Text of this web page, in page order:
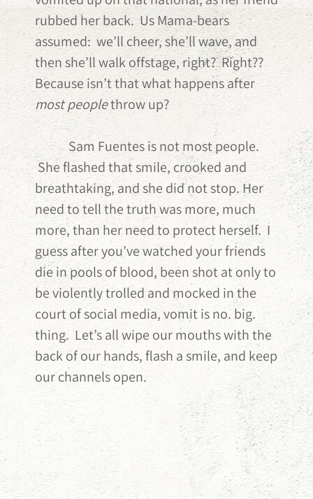
rubbed her back. Us Mama-bears
assumed: we’ll cheer, she’ll wave, and
then she’ll walk offstage, right? Right??
Because isn’t that what happens after
most peoplethrow up?
Sam Fuentes is not most people.
She flashed that smile, crooked and
breathtaking, and she did not stop. Her
need to tell the truth was more, much
more, than her need to protect herself. I
guess after you’ve watched your friends
die in pools of blood, been shot at only to
be violently trolled and mocked in the
court of social media, vomit is no. big.
thing. Let’s all wipe our mouths with the
back of our hands, flash a smile, and keep
our channels open.